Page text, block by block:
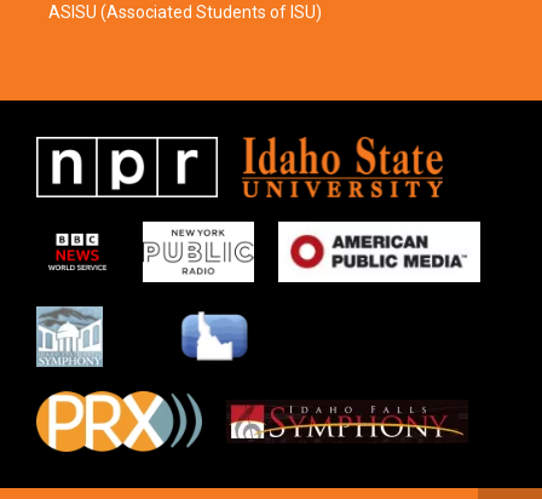
ASISU (Associated Students of ISU)